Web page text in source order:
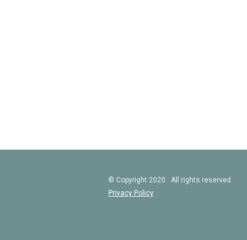
© Copyright 2020. All rights reserved.
Privacy Policy